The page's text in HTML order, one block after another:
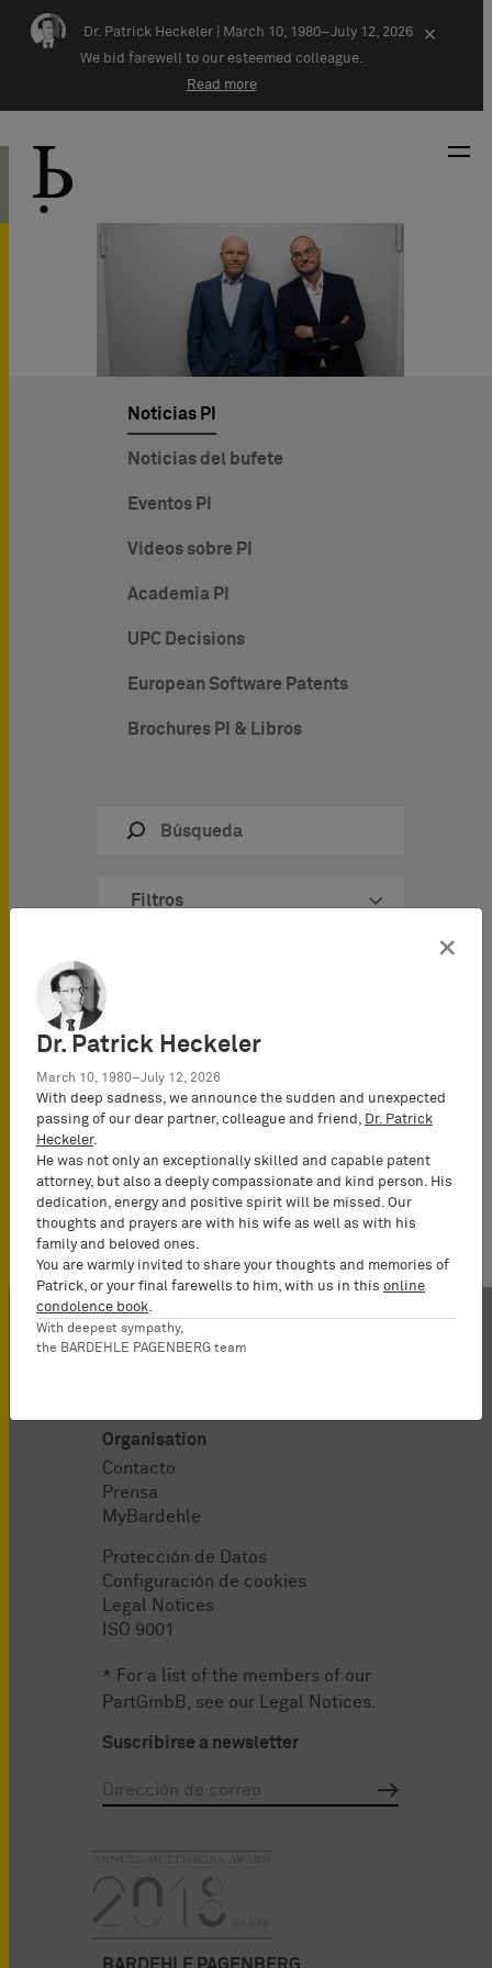
Skip navigation
Dr. Patrick Heckeler |
March 10, 1980–July 12, 2026
We bid farewell to our esteemed colleague.
Read more
×
Noticias PI
Noticias del bufete
Eventos PI
Vídeos sobre PI
Academia PI
UPC Decisions
European Software Patents
Brochures PI & Libros
Filtros
Chiew, Yu Sarn
No news available.
Organisation
Contacto
Prensa
MyBardehle
Protección de Datos
Configuración de cookies
Legal Notices
ISO 9001
* For a list of the members of our
PartGmbB, see our
Legal Notices
Suscribirse a newsletter
BARDEHLE PAGENBERG
×
Dr. Patrick Heckeler
March 10, 1980–July 12, 2026
With deep sadness, we announce the sudden and unexpected
passing of our dear partner, colleague and friend,
Dr. Patrick
Heckeler.
He was not only an exceptionally skilled and capable patent
attorney, but also a deeply compassionate and kind person. His
dedication, energy and positive spirit will be missed. Our
thoughts and prayers are with his wife as well as with his
family and beloved ones.
You are warmly invited to share your thoughts and memories of
Patrick, or your final farewells to him, with us in this online
condolence book
With deepest sympathy,
the BARDEHLE PAGENBERG team